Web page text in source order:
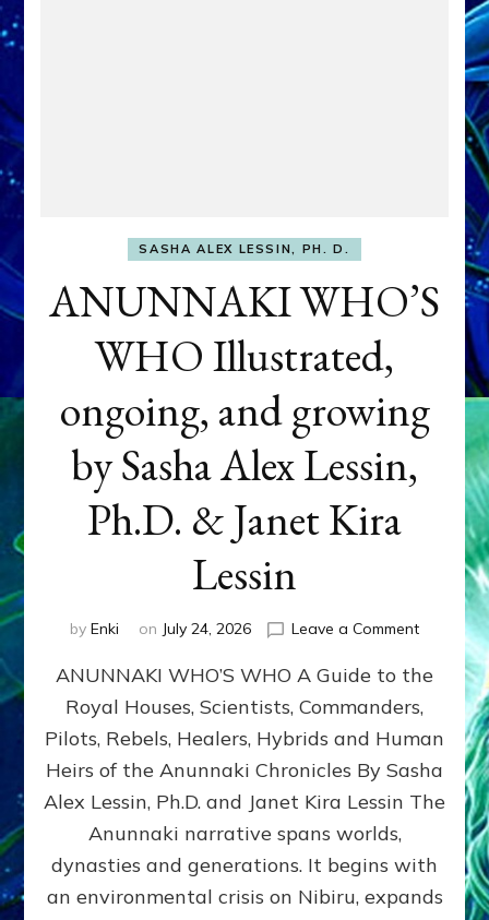
SASHA ALEX LESSIN, PH. D.
ANUNNAKI WHO’S
WHO Illustrated,
ongoing, and growing
by Sasha Alex Lessin,
Ph.D. & Janet Kira
Lessin
by Enki on July 24, 2026 Leave a Commenton
WHO’S
ongoing,
and
growing
by
Alex
Ph.D.
ANUNNAKI WHO’S WHO A Guide to the
Royal Houses, Scientists, Commanders,
Pilots, Rebels, Healers, Hybrids and Human
Heirs of the Anunnaki Chronicles By Sasha
Alex Lessin, Ph.D. and Janet Kira Lessin The
Anunnaki narrative spans worlds,
dynasties and generations. It begins with
an environmental crisis on Nibiru, expands